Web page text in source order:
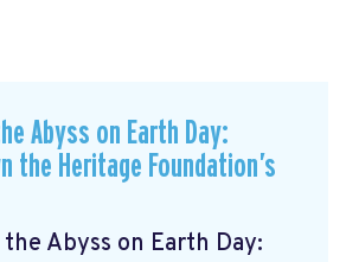
Abyss on Earth Day:
the Heritage Foundation’s
Abyss on Earth Day: